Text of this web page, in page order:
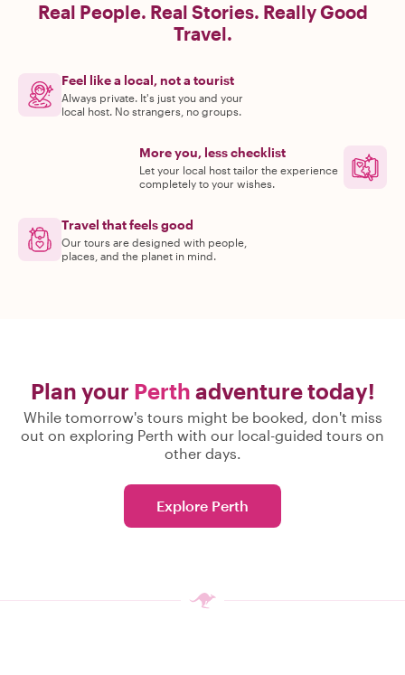
Real People. Real Stories. Really Good
Travel.
Feel like a local, not a tourist
Always private. It's just you and your
local host. No strangers, no groups.
More you, less checklist
Let your local host tailor the experience
completely to your wishes.
Travel that feels good
Our tours are designed with people,
places, and the planet in mind.
Plan your Perth adventure today!
While tomorrow's tours might be booked, don't miss
out on exploring Perth with our local-guided tours on
other days.
Explore Perth